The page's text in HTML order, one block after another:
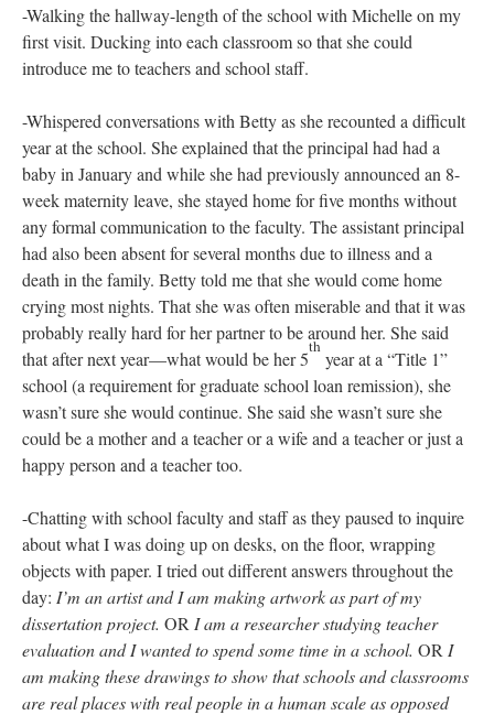
witnessing
This work is, in part, a document (through fieldnotes, memories,
that took place with and around me as I produced the rubbings
(and in the three days of preparatory field observation that I
made the week prior). They are about the events and dialogues
that I witnessed (as observer and participant) over the course of
those four days. Discussions with teacher-participants,
conversations that I overheard, interactions that I caught out of
the corner of my eye standing propped on a chair rubbing the
bulbous rusted hinge of Betty’s heavy classroom door. Here is a
partial list, excerpted from fieldnotes, of some of what I
witnessed in my days at Bronx Humanities:
-Walking the hallway-length of the school with Michelle on my
first visit. Ducking into each classroom so that she could
introduce me to teachers and school staff.
-Whispered conversations with Betty as she recounted a difficult
year at the school. She explained that the principal had had a
baby in January and while she had previously announced an 8-
week maternity leave, she stayed home for five months without
any formal communication to the faculty. The assistant principal
had also been absent for several months due to illness and a
death in the family. Betty told me that she would come home
crying most nights. That she was often miserable and that it was